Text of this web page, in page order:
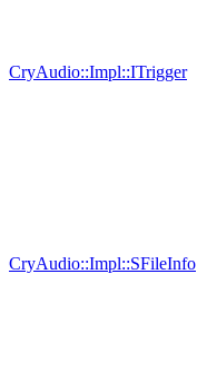
CryAudio::Impl::ITrigger
CryAudio::Impl::SFileInfo